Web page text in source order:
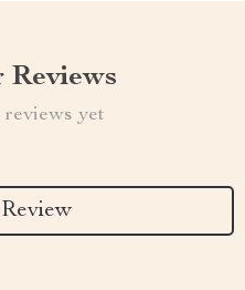
Reviews
reviews yet